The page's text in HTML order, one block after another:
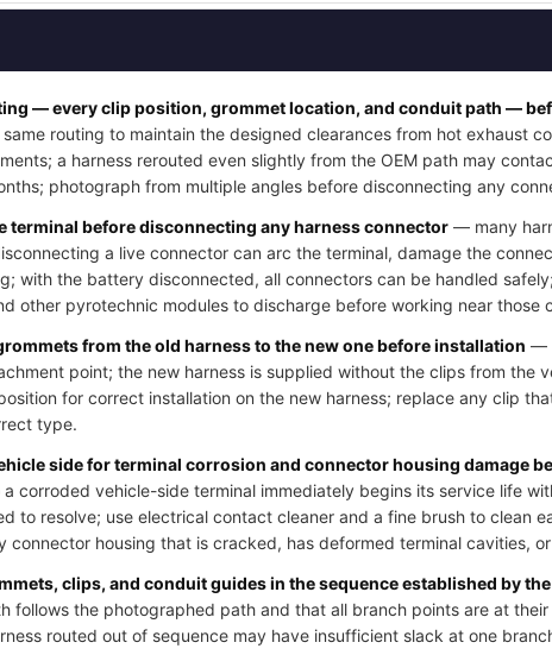
— every clip position, grommet location, and conduit path —
routing to maintain the designed clearances from hot exhaust
a harness rerouted even slightly from the OEM path may
photograph from multiple angles before disconnecting any
terminal before disconnecting any harness connector — many
a live connector can arc the terminal, damage the
with the battery disconnected, all connectors can be handled
other pyrotechnic modules to discharge before working near those
from the old harness to the new one before installation —
point; the new harness is supplied without the clips from the
for correct installation on the new harness; replace any clip
type.
side for terminal corrosion and connector housing damage
corroded vehicle-side terminal immediately begins its service life
to resolve; use electrical contact cleaner and a fine brush to clean
connector housing that is cracked, has deformed terminal cavities,
clips, and conduit guides in the sequence established by
follows the photographed path and that all branch points are at
routed out of sequence may have insufficient slack at one